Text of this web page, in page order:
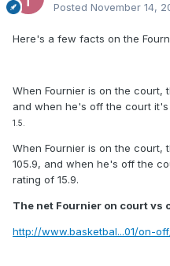
Posted November 14,
Here's a few facts on the
When Fournier is on the court,
and when he's off the court
1.5.
When Fournier is on the court,
105.9, and when he's off the
rating of 15.9.
The net Fournier on court vs
http://www.basketbal...01/on-